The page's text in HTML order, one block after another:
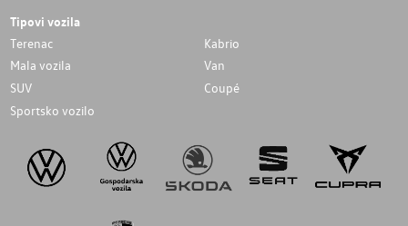
Tipovi vozila
Terenac
Kabrio
Mala vozila
Van
SUV
Coupé
Sportsko vozilo